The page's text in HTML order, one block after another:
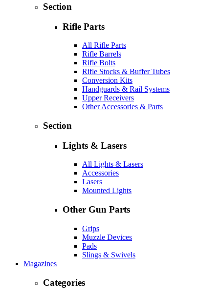
Section
Rifle Parts
All Rifle Parts
Rifle Barrels
Rifle Bolts
Rifle Stocks & Buffer Tubes
Conversion Kits
Handguards & Rail Systems
Upper Receivers
Other Accessories & Parts
Section
Lights & Lasers
All Lights & Lasers
Accessories
Lasers
Mounted Lights
Other Gun Parts
Grips
Muzzle Devices
Pads
Slings & Swivels
Magazines
Categories